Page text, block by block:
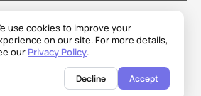
use cookies to improve your
on our site. For more details,
our Privacy Policy.
Decline Accept
LLC